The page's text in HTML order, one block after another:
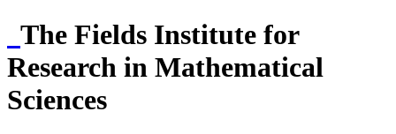
The Fields Institute for
Research in Mathematical
Sciences